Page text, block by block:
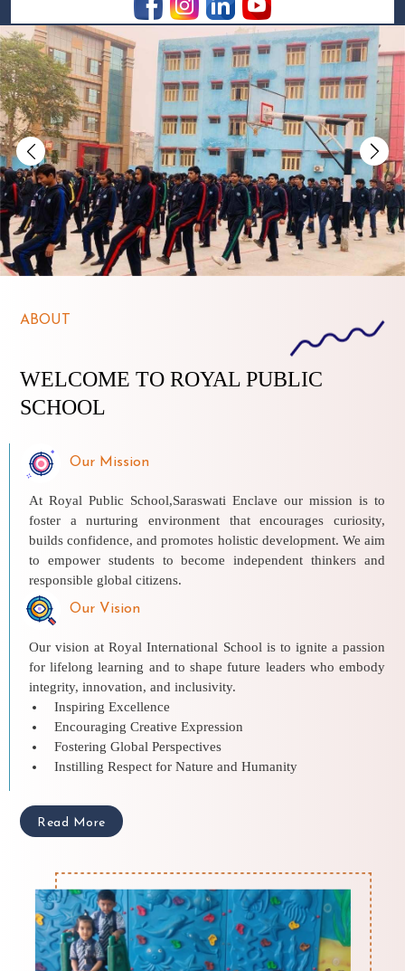
Previous Next
ABOUT
WELCOME TO ROYAL PUBLIC
SCHOOL
Our Mission
At Royal Public School,Saraswati Enclave our mission is to
foster a nurturing environment that encourages curiosity,
builds confidence, and promotes holistic development. We aim
to empower students to become independent thinkers and
responsible global citizens.
Our Vision
Our vision at Royal International School is to ignite a passion
for lifelong learning and to shape future leaders who embody
integrity, innovation, and inclusivity.
Inspiring Excellence
Encouraging Creative Expression
Fostering Global Perspectives
Instilling Respect for Nature and Humanity
Read More